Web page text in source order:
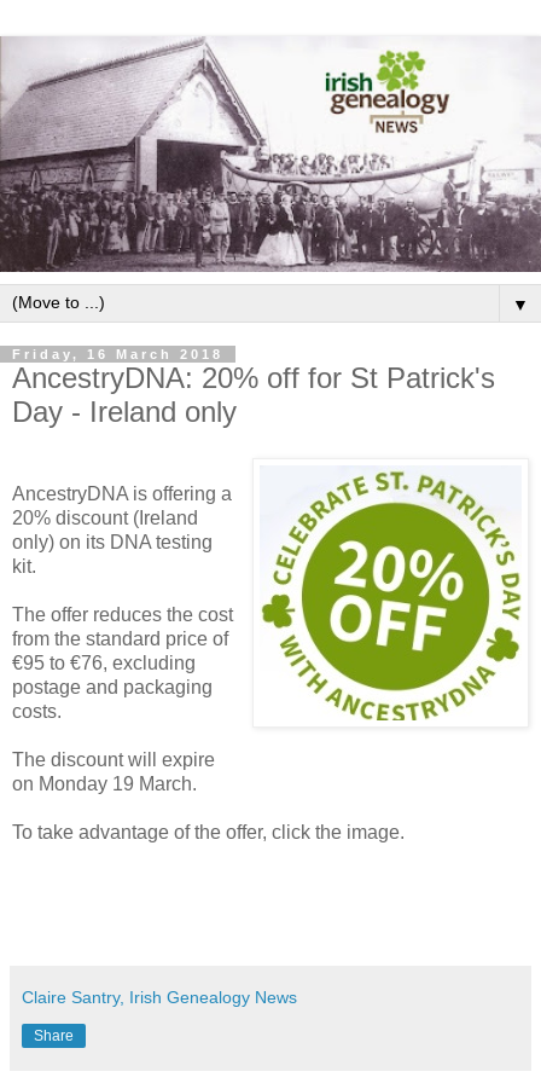
▼
Friday, 16 March 2018
AncestryDNA: 20% off for St Patrick's
Day - Ireland only
AncestryDNA is offering a
20% discount (Ireland
only) on its DNA testing
kit.
The offer reduces the cost
from the standard price of
€95 to €76, excluding
postage and packaging
costs.
The discount will expire
on Monday 19 March.
To take advantage of the offer, click the image.
Claire Santry, Irish Genealogy News
Share